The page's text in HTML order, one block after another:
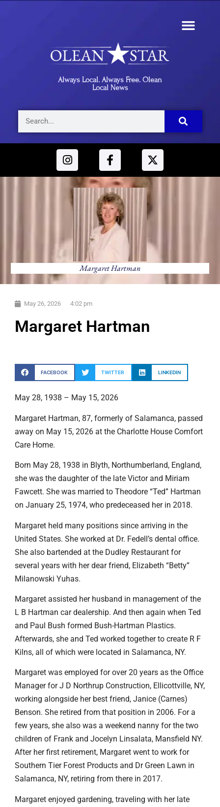
Always Local. Always Free. Olean
Local News
Margaret Hartman
May 26, 2026 4:02 pm
Margaret Hartman
FACEBOOK TWITTER LINKEDIN
May 28, 1938 – May 15, 2026
Margaret Hartman, 87, formerly of Salamanca, passed
away on May 15, 2026 at the Charlotte House Comfort
Care Home.
Born May 28, 1938 in Blyth, Northumberland, England,
she was the daughter of the late Victor and Miriam
Fawcett. She was married to Theodore “Ted” Hartman
on January 25, 1974, who predeceased her in 2018.
Margaret held many positions since arriving in the
United States. She worked at Dr. Fedell’s dental office.
She also bartended at the Dudley Restaurant for
several years with her dear friend, Elizabeth “Betty”
Milanowski Yuhas.
Margaret assisted her husband in management of the
L B Hartman car dealership. And then again when Ted
and Paul Bush formed Bush-Hartman Plastics.
Afterwards, she and Ted worked together to create R F
Kilns, all of which were located in Salamanca, NY.
Margaret was employed for over 20 years as the Office
Manager for J D Northrup Construction, Ellicottville, NY,
working alongside her best friend, Janice (Carnes)
Benson. She retired from that position in 2006. For a
few years, she also was a weekend nanny for the two
children of Frank and Jocelyn Linsalata, Mansfield NY.
After her first retirement, Margaret went to work for
Southern Tier Forest Products and Dr Green Lawn in
Salamanca, NY, retiring from there in 2017.
Margaret enjoyed gardening, traveling with her late